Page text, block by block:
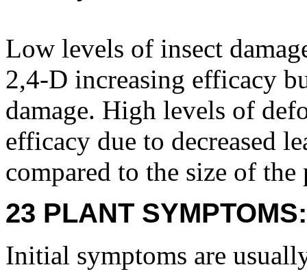
Low levels of insect
2,4-D increasing efficacy
damage. High levels of
efficacy due to decreased
compared to the size of the
23 PLANT SYMPTOMS:
Initial symptoms are